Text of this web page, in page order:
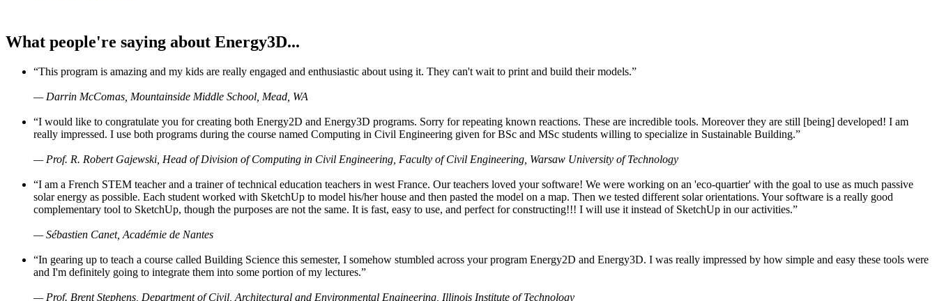
What people're saying about Energy3D...
“This program is amazing and my kids are really engaged and enthusiastic about using it. They can't wait to print and build their models.”
— Darrin McComas, Mountainside Middle School, Mead, WA
“I would like to congratulate you for creating both Energy2D and Energy3D programs. Sorry for repeating known reactions. These are incredible tools. Moreover they are still [being] developed! I am
really impressed. I use both programs during the course named Computing in Civil Engineering given for BSc and MSc students willing to specialize in Sustainable Building.”
— Prof. R. Robert Gajewski, Head of Division of Computing in Civil Engineering, Faculty of Civil Engineering, Warsaw University of Technology
“I am a French STEM teacher and a trainer of technical education teachers in west France. Our teachers loved your software! We were working on an 'eco-quartier' with the goal to use as much passive
solar energy as possible. Each student worked with SketchUp to model his/her house and then pasted the model on a map. Then we tested different solar orientations. Your software is a really good
complementary tool to SketchUp, though the purposes are not the same. It is fast, easy to use, and perfect for constructing!!! I will use it instead of SketchUp in our activities.”
— Sébastien Canet, Académie de Nantes
“In gearing up to teach a course called Building Science this semester, I somehow stumbled across your program Energy2D and Energy3D. I was really impressed by how simple and easy these tools were
and I'm definitely going to integrate them into some portion of my lectures.”
— Prof. Brent Stephens, Department of Civil, Architectural and Environmental Engineering, Illinois Institute of Technology